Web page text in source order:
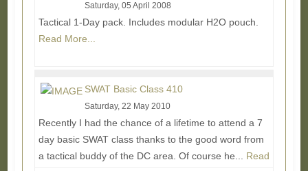
Saturday, 05 April 2008
Tactical 1-Day pack. Includes modular H2O pouch.
Read More...
SWAT Basic Class 410
Saturday, 22 May 2010
Recently I had the chance of a lifetime to attend a 7
day basic SWAT class thanks to the good word from
a tactical buddy of the DC area. Of course he... Read